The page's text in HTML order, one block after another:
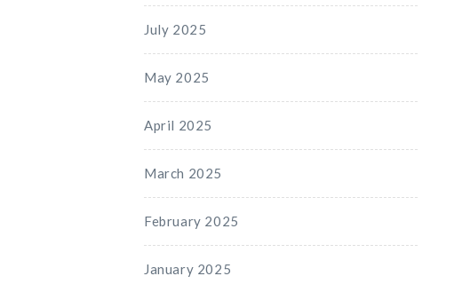
July 2025
May 2025
April 2025
March 2025
February 2025
January 2025